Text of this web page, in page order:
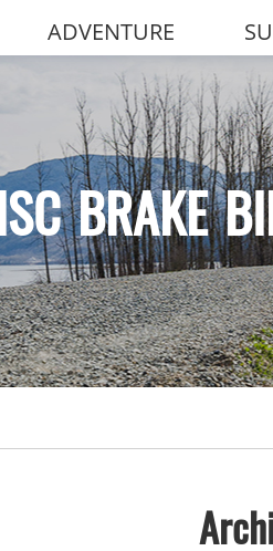
ADVENTURE
BRAKE